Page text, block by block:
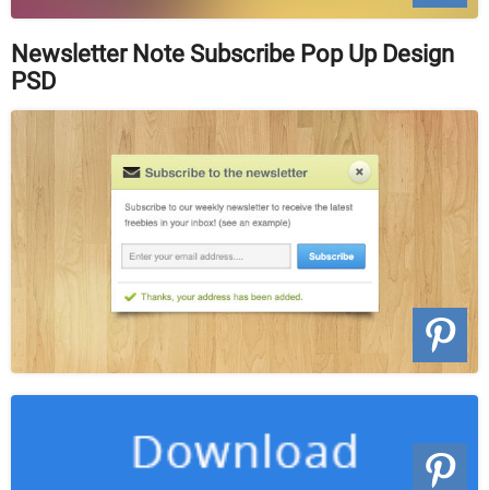
Newsletter Note Subscribe Pop Up Design
PSD